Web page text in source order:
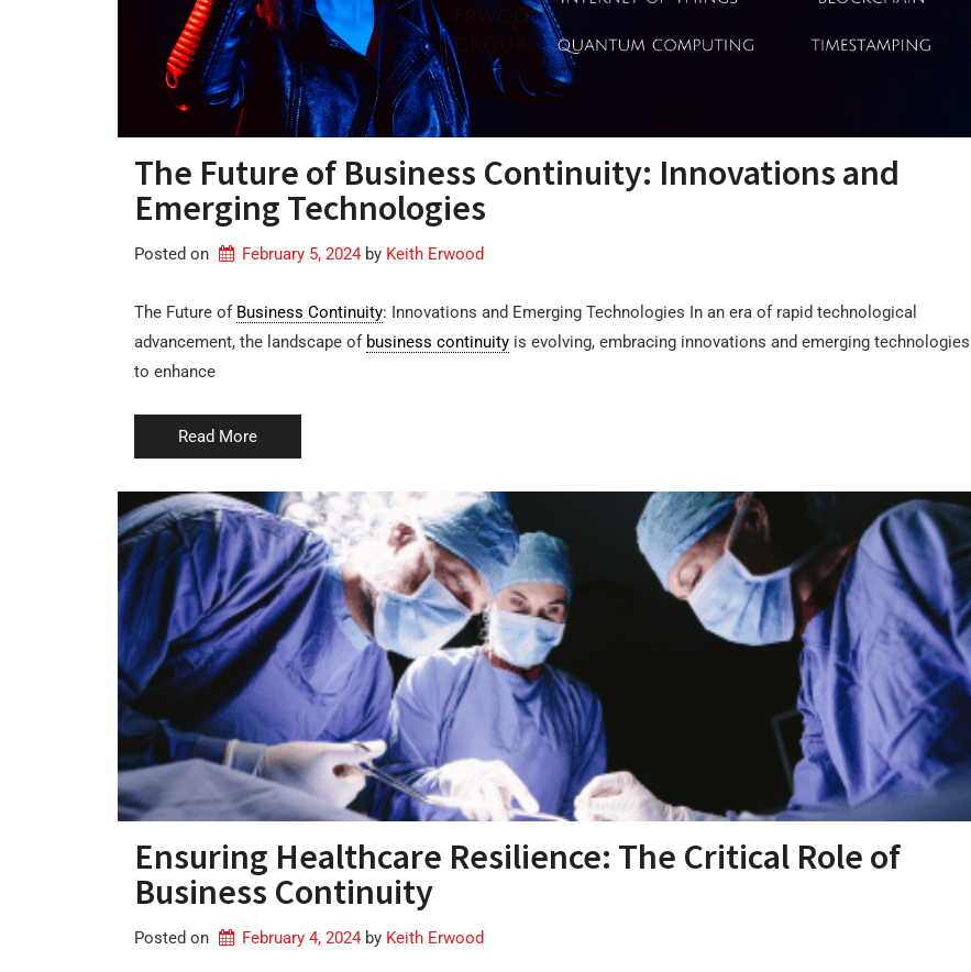
The Future of Business Continuity: Innovations and
Emerging Technologies
Posted on February 5, 2024 by Keith Erwood
The Future of Business Continuity: Innovations and Emerging Technologies In an era of rapid technological
advancement, the landscape of business continuity is evolving, embracing innovations and emerging technologies
to enhance
Read More
Ensuring Healthcare Resilience: The Critical Role of
Business Continuity
Posted on February 4, 2024 by Keith Erwood